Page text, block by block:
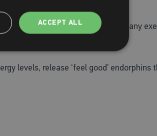
too. That’s why cardio, which is any
levels, release ‘feel good’ endorphins
ACCEPT ALL